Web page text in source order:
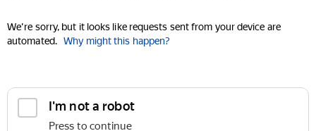
We're sorry, but it looks like requests sent from your device are
automated. Why might this happen?
I'm not a robot
Press to continue